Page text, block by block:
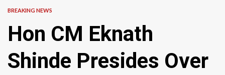
BREAKING NEWS
Hon CM Eknath
Shinde Presides Over